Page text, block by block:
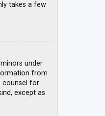
takes a few
under
from
counsel for
except as